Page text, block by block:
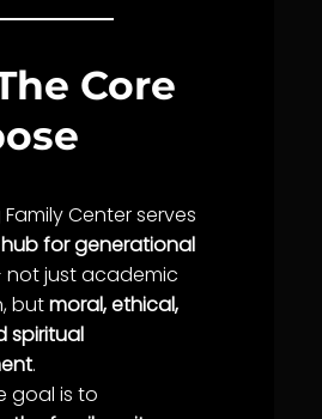
Core
Family Center serves
for generational
not just academic
butmoral, ethical,
spiritual
.
goal is to